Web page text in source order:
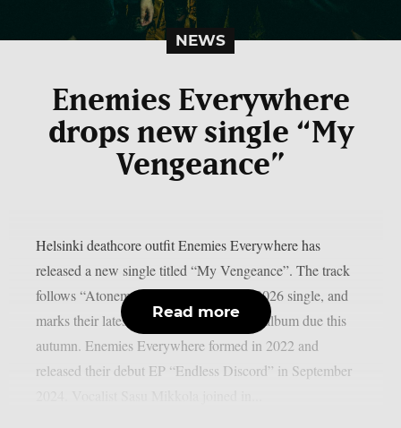
NEWS
Enemies Everywhere
drops new single “My
Vengeance”
Helsinki deathcore outfit Enemies Everywhere has
released a new single titled “My Vengeance”. The track
follows “Atonement”, the band’s April 2026 single, and
marks their latest move ahead of a debut album due this
autumn. Enemies Everywhere formed in 2022 and
released their debut EP “Endless Discord” in September
Read more